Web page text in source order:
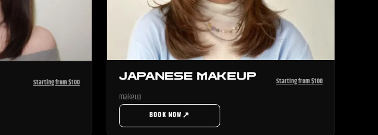
Starting from $100 JAPANESE MAKEUP Starting from $100
makeup
BOOK NOW ↗